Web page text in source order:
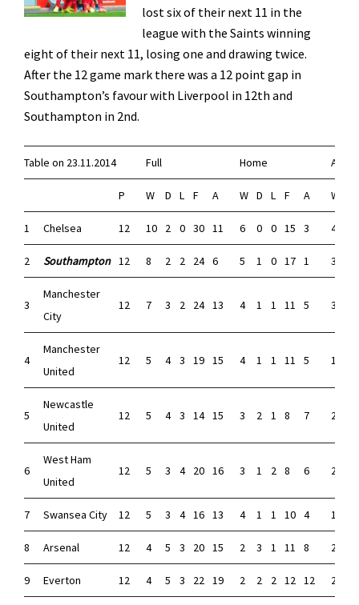
lost six of their next 11 in the
league with the Saints winning
eight of their next 11, losing one and drawing twice.
After the 12 game mark there was a 12 point gap in
Southampton’s favour with Liverpool in 12th and
Southampton in 2nd.
Table on 23.11.2014 Full Home Away
P W D L F A W D L F A W
1 Chelsea 12 10 2 0 30 11 6 0 0 15 3 4
2 Southampton 12 8 2 2 24 6 5 1 0 17 1 3
3
Manchester
City
12 7 3 2 24 13 4 1 1 11 5 3
4
Manchester
United
12 5 4 3 19 15 4 1 1 11 5 1
5
Newcastle
United
12 5 4 3 14 15 3 2 1 8 7 2
6
West Ham
United
12 5 3 4 20 16 3 1 2 8 6 2
7 Swansea City 12 5 3 4 16 13 4 1 1 10 4 1
8 Arsenal 12 4 5 3 20 15 2 3 1 11 8 2
9 Everton 12 4 5 3 22 19 2 2 2 12 12 2